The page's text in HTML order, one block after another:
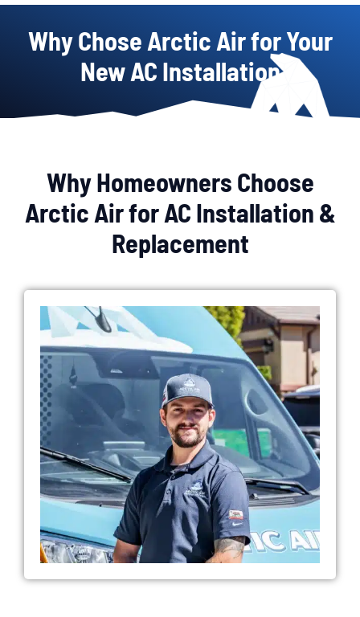
Why Chose Arctic Air for Your
New AC Installation
Why Homeowners Choose
Arctic Air for AC Installation &
Replacement